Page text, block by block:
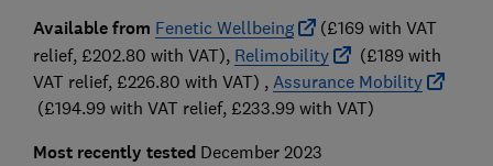
Available from Fenetic Wellbeing
(£169 with VAT
relief, £202.80 with VAT), Relimobility
(£189 with
VAT relief, £226.80 with VAT) , Assurance Mobility
(£194.99 with VAT relief, £233.99 with VAT)
Most recently tested December 2023